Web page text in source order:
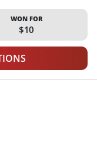
WON FOR
$10